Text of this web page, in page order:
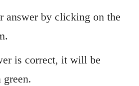
answer by clicking on the
is correct, it will be